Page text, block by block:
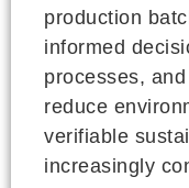
production
informed
processes,
reduce
verifiable
increasingly